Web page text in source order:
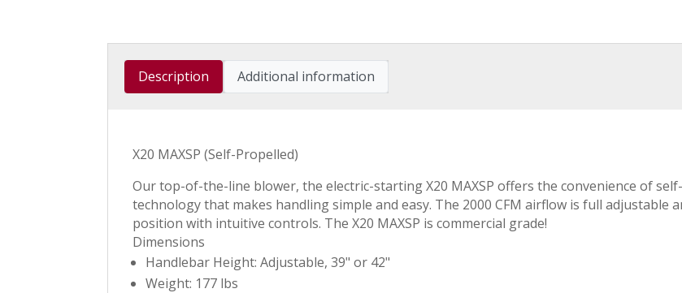
Description Additional information
X20 MAXSP (Self-Propelled)
Our top-of-the-line blower, the electric-starting X20 MAXSP offers the convenience of
technology that makes handling simple and easy. The 2000 CFM airflow is full
position with intuitive controls. The X20 MAXSP is commercial grade!
Dimensions
Handlebar Height: Adjustable, 39" or 42"
Weight: 177 lbs